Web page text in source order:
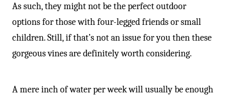
As such, they might not be the perfect outdoor
options for those with four-legged friends or small
children. Still, if that’s not an issue for you then these
gorgeous vines are definitely worth considering.
A mere inch of water per week will usually be enough